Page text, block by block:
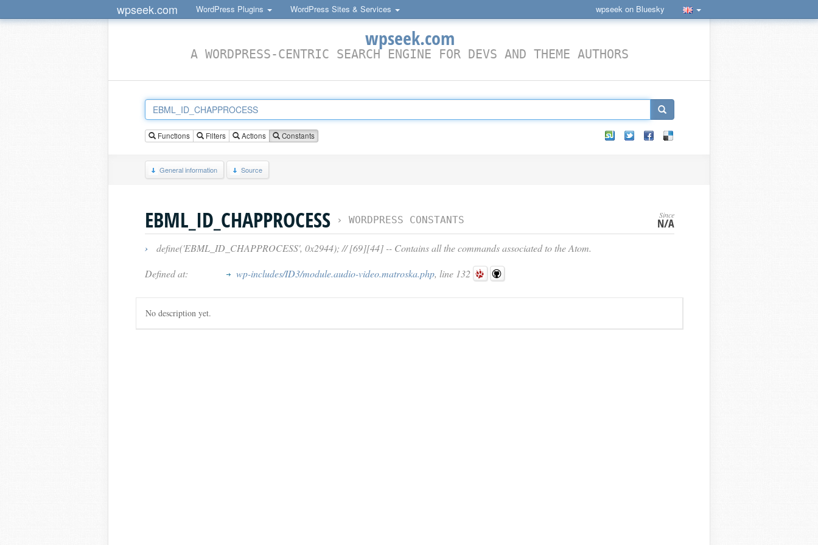
wpseek.com WordPress Plugins WordPress Sites & Services wpseek on Bluesky
wpseek.com
A WORDPRESS-CENTRIC SEARCH ENGINE FOR DEVS AND THEME AUTHORS
Functions Filters Actions Constants
General information Source
EBML_ID_CHAPPROCESS › WORDPRESS CONSTANTS Since
N/A
›
define('EBML_ID_CHAPPROCESS', 0x2944); // [69][44] -- Contains all the commands associated to the Atom.
Defined at:
wp-includes/ID3/module.audio-video.matroska.php, line 132
No description yet.